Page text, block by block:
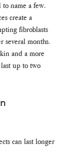
name a few.
create a
fibroblasts
several months.
and a more
up to two
can last longer